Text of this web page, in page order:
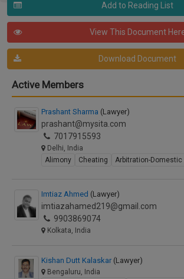
Add to Reading List
View This Document
Download Document
Active Members
Prashant Sharma (Lawyer)
prashant@mysita.com
7017915593
Delhi, India
Alimony
Cheating Arbitration-Domestic
Imtiaz Ahmed (Lawyer)
imtiazahamed219@gmail.com
9903869074
Kolkata, India
Kishan Dutt Kalaskar (Lawyer)
Bengaluru, India